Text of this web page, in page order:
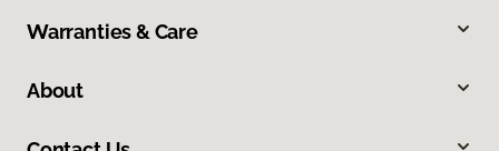
Warranties & Care
About